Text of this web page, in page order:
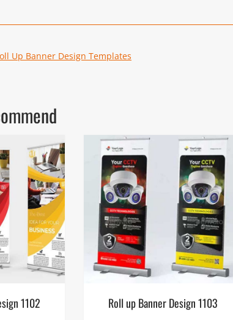
Up Banner Design Templates
1102 Roll up Banner Design 1103